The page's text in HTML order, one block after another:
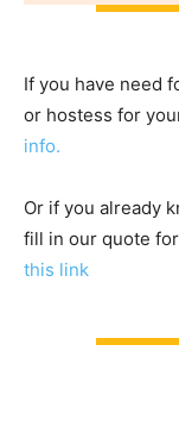
If you have need
or hostess for
info.
Or if you already
fill in our quote
this link